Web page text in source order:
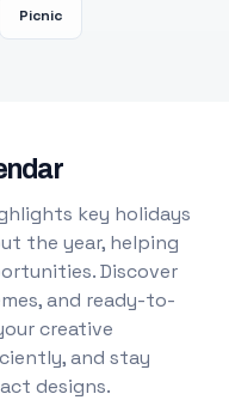
Picnic
key holidays
the year, helping
Discover
and ready-to-
creative
and stay
designs.